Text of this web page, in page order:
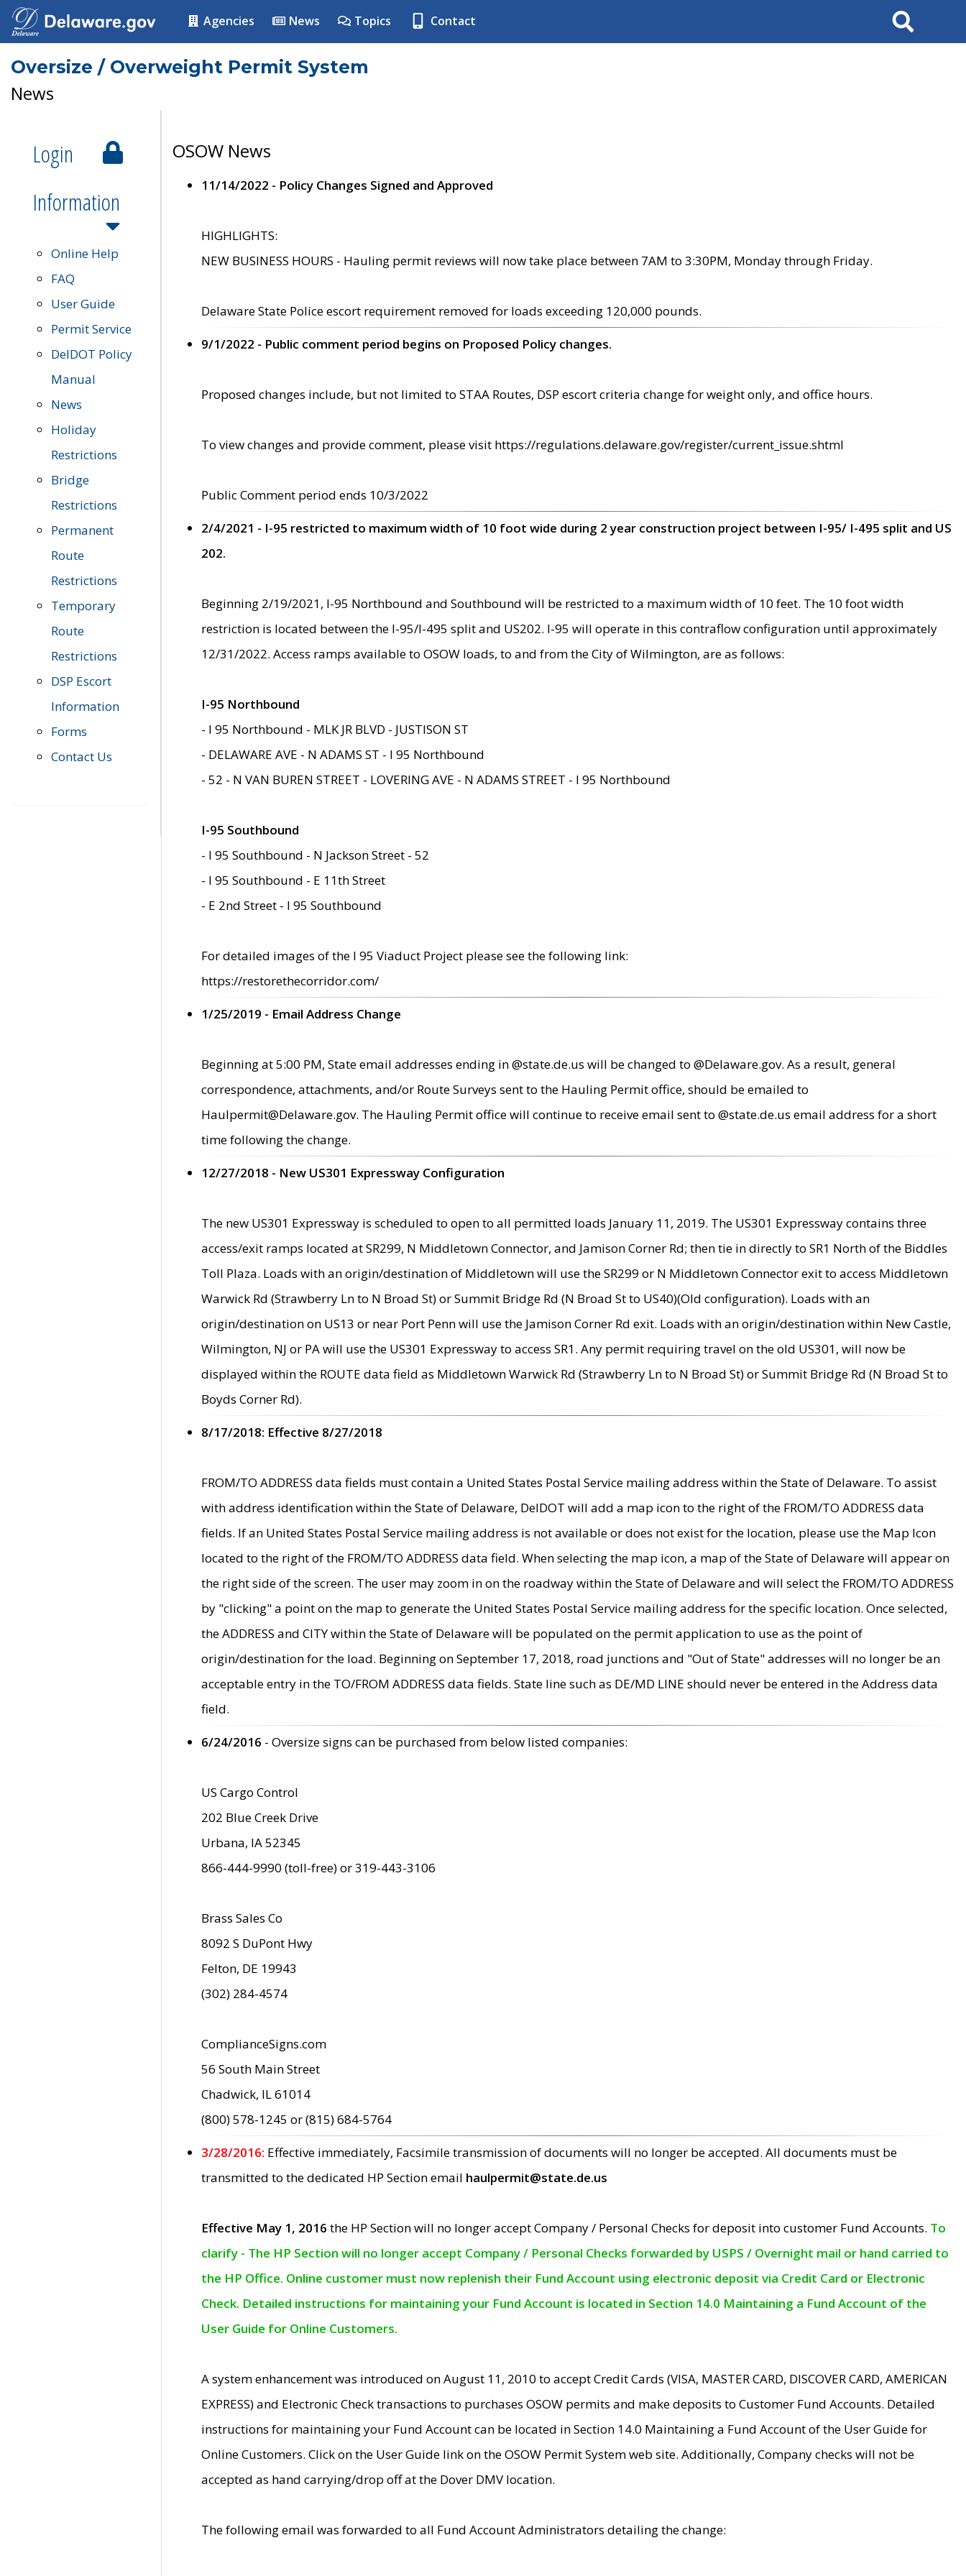
Agencies News Topics Contact Search
Oversize / Overweight Permit System
News
Login
Information
Online Help
FAQ
User Guide
Permit Service
DelDOT Policy
Manual
News
Holiday
Restrictions
Bridge
Restrictions
Permanent
Route
Restrictions
Temporary
Route
Restrictions
DSP Escort
Information
Forms
Contact Us
OSOW News
11/14/2022 - Policy Changes Signed and Approved
HIGHLIGHTS:
NEW BUSINESS HOURS - Hauling permit reviews will now take place between 7AM to 3:30PM, Monday through Friday.
Delaware State Police escort requirement removed for loads exceeding 120,000 pounds.
9/1/2022 - Public comment period begins on Proposed Policy changes.
Proposed changes include, but not limited to STAA Routes, DSP escort criteria change for weight only, and office hours.
To view changes and provide comment, please visit https://regulations.delaware.gov/register/current_issue.shtml
Public Comment period ends 10/3/2022
2/4/2021 - I-95 restricted to maximum width of 10 foot wide during 2 year construction project between I-95/ I-495 split and US
202.
Beginning 2/19/2021, I-95 Northbound and Southbound will be restricted to a maximum width of 10 feet. The 10 foot width
restriction is located between the I-95/I-495 split and US202. I-95 will operate in this contraflow configuration until approximately
12/31/2022. Access ramps available to OSOW loads, to and from the City of Wilmington, are as follows:
I-95 Northbound
- I 95 Northbound - MLK JR BLVD - JUSTISON ST
- DELAWARE AVE - N ADAMS ST - I 95 Northbound
- 52 - N VAN BUREN STREET - LOVERING AVE - N ADAMS STREET - I 95 Northbound
I-95 Southbound
- I 95 Southbound - N Jackson Street - 52
- I 95 Southbound - E 11th Street
- E 2nd Street - I 95 Southbound
For detailed images of the I 95 Viaduct Project please see the following link:
https://restorethecorridor.com/
1/25/2019 - Email Address Change
Beginning at 5:00 PM, State email addresses ending in @state.de.us will be changed to @Delaware.gov. As a result, general
correspondence, attachments, and/or Route Surveys sent to the Hauling Permit office, should be emailed to
Haulpermit@Delaware.gov. The Hauling Permit office will continue to receive email sent to @state.de.us email address for a short
time following the change.
12/27/2018 - New US301 Expressway Configuration
The new US301 Expressway is scheduled to open to all permitted loads January 11, 2019. The US301 Expressway contains three
access/exit ramps located at SR299, N Middletown Connector, and Jamison Corner Rd; then tie in directly to SR1 North of the Biddles
Toll Plaza. Loads with an origin/destination of Middletown will use the SR299 or N Middletown Connector exit to access Middletown
Warwick Rd (Strawberry Ln to N Broad St) or Summit Bridge Rd (N Broad St to US40)(Old configuration). Loads with an
origin/destination on US13 or near Port Penn will use the Jamison Corner Rd exit. Loads with an origin/destination within New Castle,
Wilmington, NJ or PA will use the US301 Expressway to access SR1. Any permit requiring travel on the old US301, will now be
displayed within the ROUTE data field as Middletown Warwick Rd (Strawberry Ln to N Broad St) or Summit Bridge Rd (N Broad St to
Boyds Corner Rd).
8/17/2018: Effective 8/27/2018
FROM/TO ADDRESS data fields must contain a United States Postal Service mailing address within the State of Delaware. To assist
with address identification within the State of Delaware, DelDOT will add a map icon to the right of the FROM/TO ADDRESS data
fields. If an United States Postal Service mailing address is not available or does not exist for the location, please use the Map Icon
located to the right of the FROM/TO ADDRESS data field. When selecting the map icon, a map of the State of Delaware will appear on
the right side of the screen. The user may zoom in on the roadway within the State of Delaware and will select the FROM/TO ADDRESS
by "clicking" a point on the map to generate the United States Postal Service mailing address for the specific location. Once selected,
the ADDRESS and CITY within the State of Delaware will be populated on the permit application to use as the point of
origin/destination for the load. Beginning on September 17, 2018, road junctions and "Out of State" addresses will no longer be an
acceptable entry in the TO/FROM ADDRESS data fields. State line such as DE/MD LINE should never be entered in the Address data
field.
6/24/2016 - Oversize signs can be purchased from below listed companies:
US Cargo Control
202 Blue Creek Drive
Urbana, IA 52345
866-444-9990 (toll-free) or 319-443-3106
Brass Sales Co
8092 S DuPont Hwy
Felton, DE 19943
(302) 284-4574
ComplianceSigns.com
56 South Main Street
Chadwick, IL 61014
(800) 578-1245 or (815) 684-5764
3/28/2016: Effective immediately, Facsimile transmission of documents will no longer be accepted. All documents must be
transmitted to the dedicated HP Section email haulpermit@state.de.us
Effective May 1, 2016 the HP Section will no longer accept Company / Personal Checks for deposit into customer Fund Accounts. To
clarify - The HP Section will no longer accept Company / Personal Checks forwarded by USPS / Overnight mail or hand carried to
the HP Office. Online customer must now replenish their Fund Account using electronic deposit via Credit Card or Electronic
Check. Detailed instructions for maintaining your Fund Account is located in Section 14.0 Maintaining a Fund Account of the
User Guide for Online Customers.
A system enhancement was introduced on August 11, 2010 to accept Credit Cards (VISA, MASTER CARD, DISCOVER CARD, AMERICAN
EXPRESS) and Electronic Check transactions to purchases OSOW permits and make deposits to Customer Fund Accounts. Detailed
instructions for maintaining your Fund Account can be located in Section 14.0 Maintaining a Fund Account of the User Guide for
Online Customers. Click on the User Guide link on the OSOW Permit System web site. Additionally, Company checks will not be
accepted as hand carrying/drop off at the Dover DMV location.
The following email was forwarded to all Fund Account Administrators detailing the change: